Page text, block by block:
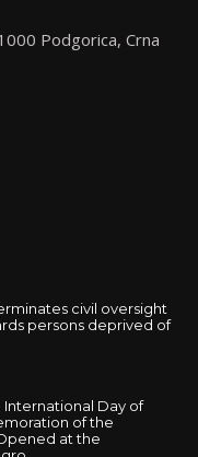
Podgorica, Crna
civil oversight
persons deprived of
Day of
of the
at the